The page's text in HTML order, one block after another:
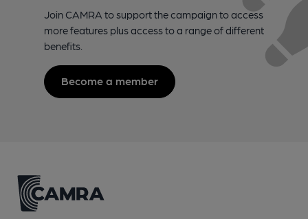
Join CAMRA to support the campaign to access
more features plus access to a range of different
benefits.
Become a member